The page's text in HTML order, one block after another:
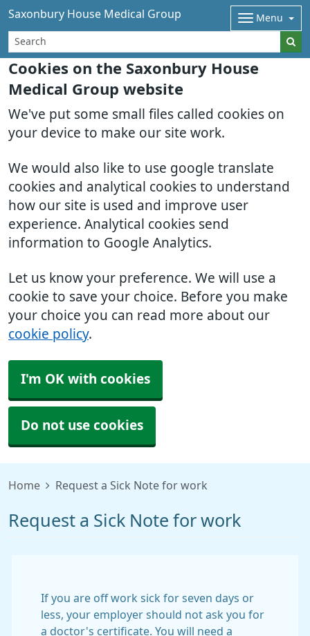
Cookies on the Saxonbury House
Medical Group website
We've put some small files called cookies on
your device to make our site work.
We would also like to use google translate
cookies and analytical cookies to understand
how our site is used and improve user
experience. Analytical cookies send
information to Google Analytics.
Let us know your preference. We will use a
cookie to save your choice. Before you make
your choice you can read more about our
cookie policy.
I'm OK with cookies
Do not use cookies
Saxonbury House Medical Group Menu
Home Request a Sick Note for work
Request a Sick Note for work
If you are off work sick for seven days or
less, your employer should not ask you for
a doctor's certificate. You will need a